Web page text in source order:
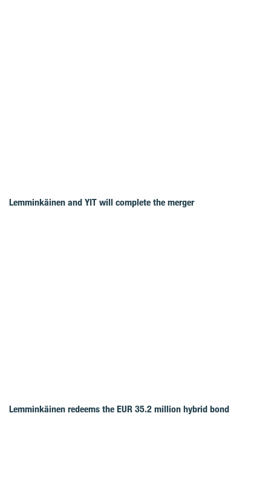
Lemminkäinen and YIT will complete the merger
Lemminkäinen redeems the EUR 35.2 million hybrid bond